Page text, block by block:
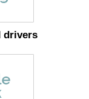
drivers